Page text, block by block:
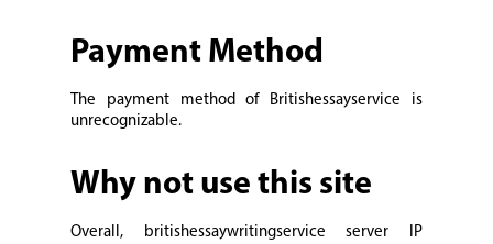
Payment Method
The payment method of Britishessayservice is
unrecognizable.
Why not use this site
Overall, britishessaywritingservice server IP